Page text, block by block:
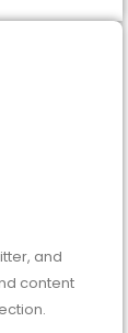
and
content